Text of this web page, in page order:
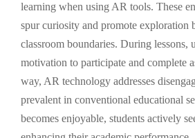
learning when using AR tools. These
spur curiosity and promote exploration
classroom boundaries. During lessons,
motivation to participate and complete
way, AR technology addresses
prevalent in conventional educational
becomes enjoyable, students actively